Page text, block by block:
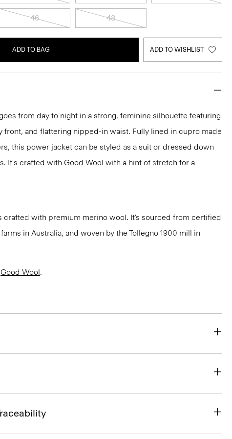
46 48
ADD TO BAG ADD TO WISHLIST
from day to night in a strong, feminine silhouette featuring
front, and flattering nipped-in waist. Fully lined in cupro made
this power jacket can be styled as a suit or dressed down
It's crafted with Good Wool with a hint of stretch for a
crafted with premium merino wool. It’s sourced from certified
in Australia, and woven by the Tollegno 1900 mill in
Good Wool.